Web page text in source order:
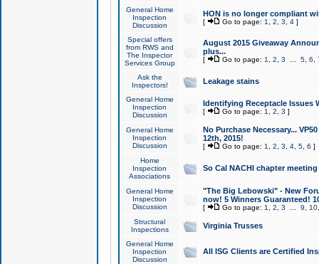
General Home
Inspection
Discussion
HON is no longer compliant
[ Go to page: 1 2 3 4]
Special offers
from RWS and
The Inspector
Services Group
August 2015 Giveaway
plus...
[ Go to page: 1 2 3 5, 6
Ask the
Inspectors!
Leakage stains
General Home
Inspection
Discussion
Identifying Receptacle Issues
[ Go to page: 1 2 3 ]
General Home
Inspection
Discussion
No Purchase Necessary...
12th, 2015!
[ Go to page: 1 2 3 4, 5, 6 ]
Home
Inspection
Associations
So Cal NACHI chapter
General Home
Inspection
Discussion
"The Big Lebowski" - New
now! 5 Winners Guaranteed!
[ Go to page: 1 2 3 9 10
Structural
Inspections
Virginia Trusses
General Home
Inspection
Discussion
All ISG Clients are Certified